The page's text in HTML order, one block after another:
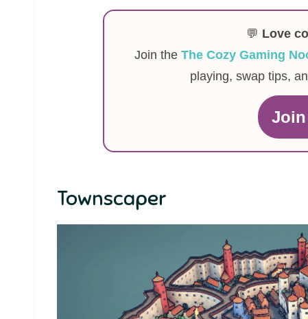
💬 Love
Join the The Cozy Gaming
playing, swap tips,
Townscaper